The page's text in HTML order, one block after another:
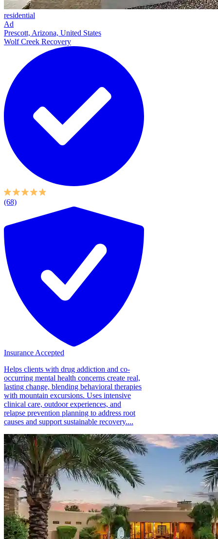
residential
Ad
Prescott, Arizona, United States
Wolf Creek Recovery
(68)
Insurance Accepted
Helps clients with drug addiction and co-
occurring mental health concerns create real,
lasting change, blending behavioral therapies
with mountain excursions. Uses intensive
clinical care, outdoor experiences, and
relapse prevention planning to address root
causes and support sustainable recovery....